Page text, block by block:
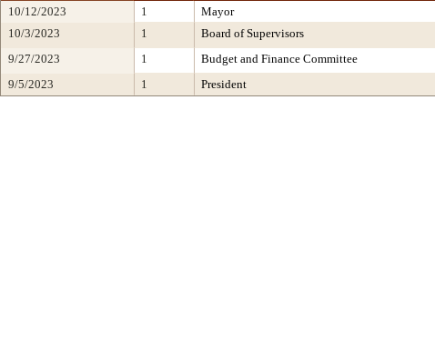
10/12/2023 1 Mayor
10/3/2023
1 Board of Supervisors
9/27/2023
1 Budget and Finance Committee
9/5/2023
1 President